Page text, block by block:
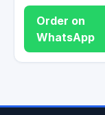
Order on
WhatsApp